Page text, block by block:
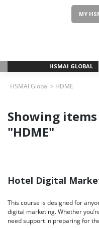
MY
HSMAI GLOBAL
HSMAI Global > HDME
Showing
"HDME"
Hotel Digital
This course is designed for
digital marketing. Whether
need support in preparing for